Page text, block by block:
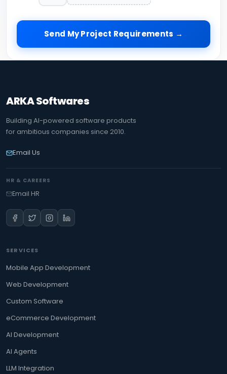
Send My Project Requirements →
ARKA Softwares
Building AI-powered software products
for ambitious companies since 2010.
Email Us
HR & CAREERS
Email HR
SERVICES
Mobile App Development
Web Development
Custom Software
eCommerce Development
AI Development
AI Agents
LLM Integration